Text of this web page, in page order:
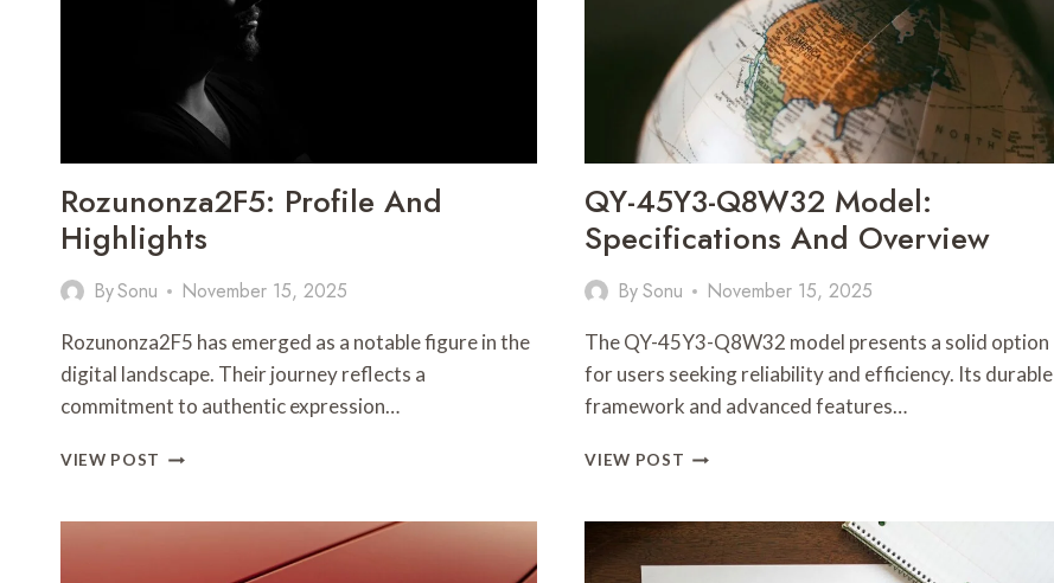
Rozunonza2F5: Profile And
Highlights
BySonu November 15, 2025
Rozunonza2F5 has emerged as a notable figure in the
digital landscape. Their journey reflects a
commitment to authentic expression…
VIEW POST ROZUNONZA2F5:
HIGHLIGHTS
QY-45Y3-Q8W32 Model:
Specifications And Overview
BySonu November 15, 2025
The QY-45Y3-Q8W32 model presents a solid option
for users seeking reliability and efficiency. Its durable
framework and advanced features…
VIEW POST QY-
MODEL:
SPECIFICATIONS